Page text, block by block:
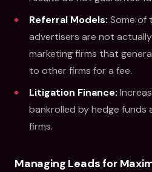
Referral Models: Some of
advertisers are not
marketing firms that
to other firms for a fee.
Litigation Finance:
bankrolled by hedge
firms.
Managing Leads for